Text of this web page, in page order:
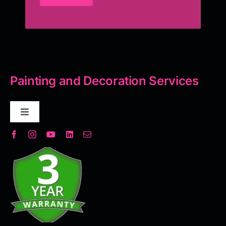
Painting and Decoration Services
Toggle
Navigation
Decorative Plaster
Seamless Flooring Solution
Microcement